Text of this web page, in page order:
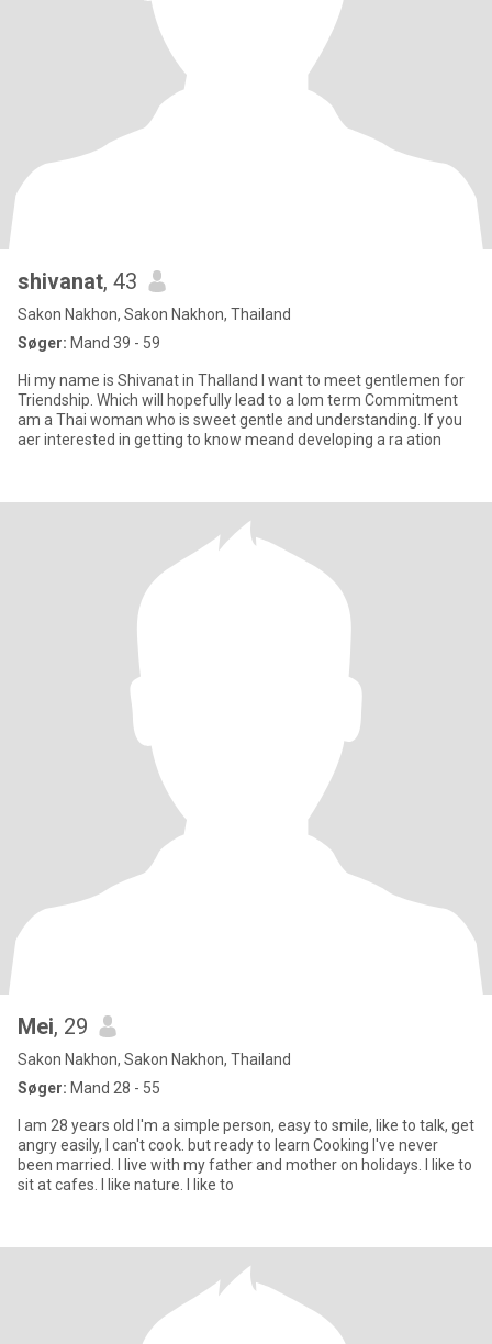
shivanat, 43
Sakon Nakhon, Sakon Nakhon, Thailand
Søger: Mand 39 - 59
Hi my name is Shivanat in Thalland I want to meet gentlemen for
Triendship. Which will hopefully lead to a lom term Commitment
am a Thai woman who is sweet gentle and understanding. If you
aer interested in getting to know meand developing a ra ation
Mei, 29
Sakon Nakhon, Sakon Nakhon, Thailand
Søger: Mand 28 - 55
I am 28 years old l'm a simple person, easy to smile, like to talk, get
angry easily, I can't cook. but ready to learn Cooking I've never
been married. I live with my father and mother on holidays. I like to
sit at cafes. I like nature. I like to